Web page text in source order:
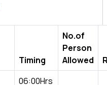
Timing
No.of
Person
Allowed
06:00Hrs